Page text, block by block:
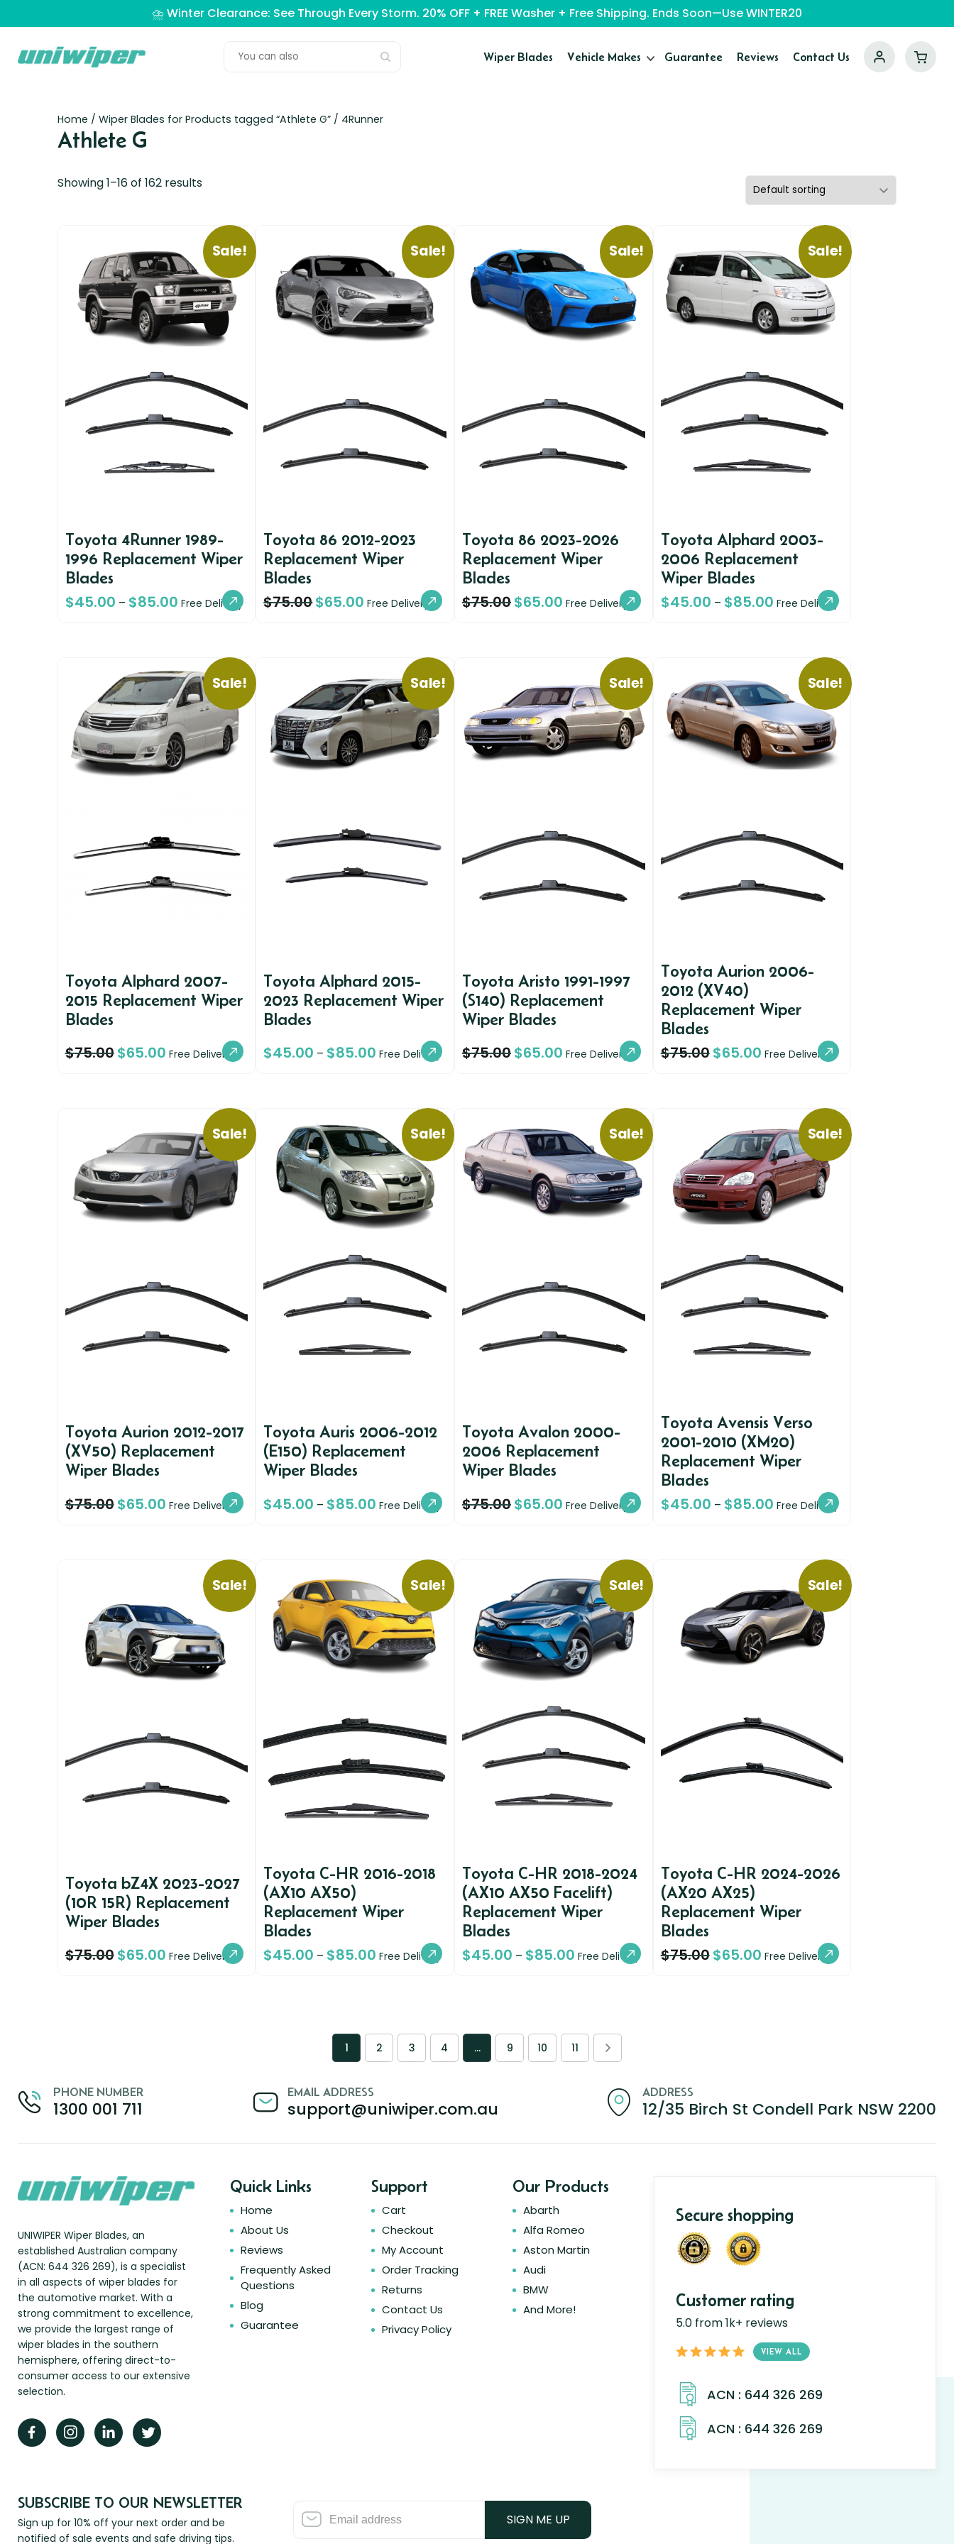
⛈️ Winter Clearance: See Through Every Storm. 20% OFF + FREE Washer + Free Shipping. Ends Soon—Use WINTER20
Wiper Blades Vehicle Makes Guarantee Reviews Contact Us
Home / Wiper Blades for Products tagged “Athlete G” / 4Runner
Athlete G
Showing 1–16 of 162 results
Sale!
Toyota 4Runner 1989-
1996 Replacement Wiper
Blades
$45.00 – $85.00 Free Delivery
Sale!
Toyota 86 2012-2023
Replacement Wiper
Blades
$75.00$65.00 Free Delivery
Sale!
Toyota 86 2023-2026
Replacement Wiper
Blades
$75.00$65.00 Free Delivery
Sale!
Toyota Alphard 2003-
2006 Replacement
Wiper Blades
$45.00 – $85.00 Free Delivery
Sale!
Toyota Alphard 2007-
2015 Replacement Wiper
Blades
$75.00$65.00 Free Delivery
Sale!
Toyota Alphard 2015-
2023 Replacement Wiper
Blades
$45.00 – $85.00 Free Delivery
Sale!
Toyota Aristo 1991-1997
(S140) Replacement
Wiper Blades
$75.00$65.00 Free Delivery
Sale!
Toyota Aurion 2006-
2012 (XV40)
Replacement Wiper
Blades
$75.00$65.00 Free Delivery
Sale!
Toyota Aurion 2012-2017
(XV50) Replacement
Wiper Blades
$75.00$65.00 Free Delivery
Sale!
Toyota Auris 2006-2012
(E150) Replacement
Wiper Blades
$45.00 – $85.00 Free Delivery
Sale!
Toyota Avalon 2000-
2006 Replacement
Wiper Blades
$75.00$65.00 Free Delivery
Sale!
Toyota Avensis Verso
2001-2010 (XM20)
Replacement Wiper
Blades
$45.00 – $85.00 Free Delivery
Sale!
Toyota bZ4X 2023-2027
(10R 15R) Replacement
Wiper Blades
$75.00$65.00 Free Delivery
Sale!
Toyota C-HR 2016-2018
(AX10 AX50)
Replacement Wiper
Blades
$45.00 – $85.00 Free Delivery
Sale!
Toyota C-HR 2018-2024
(AX10 AX50 Facelift)
Replacement Wiper
Blades
$45.00 – $85.00 Free Delivery
Sale!
Toyota C-HR 2024-2026
(AX20 AX25)
Replacement Wiper
Blades
$75.00$65.00 Free Delivery
1 2 3 4 … 9 10 11
PHONE NUMBER
1300 001 711
EMAIL ADDRESS
support@uniwiper.com.au
ADDRESS
12/35 Birch St Condell Park NSW 2200
UNIWIPER Wiper Blades, an
established Australian company
(ACN: 644 326 269), is a specialist
in all aspects of wiper blades for
the automotive market. With a
strong commitment to excellence,
we provide the largest range of
wiper blades in the southern
hemisphere, offering direct-to-
consumer access to our extensive
selection.
Quick Links
Home
About Us
Reviews
Frequently Asked
Questions
Blog
Guarantee
Support
Cart
Checkout
My Account
Order Tracking
Returns
Contact Us
Privacy Policy
Our Products
Abarth
Alfa Romeo
Aston Martin
Audi
BMW
And More!
SUBSCRIBE TO OUR NEWSLETTER
Sign up for 10% off your next order and be
notified of sale events and safe driving tips.
SIGN ME UP
Secure shopping
Customer rating
5.0 from 1k+ reviews
VIEW ALL